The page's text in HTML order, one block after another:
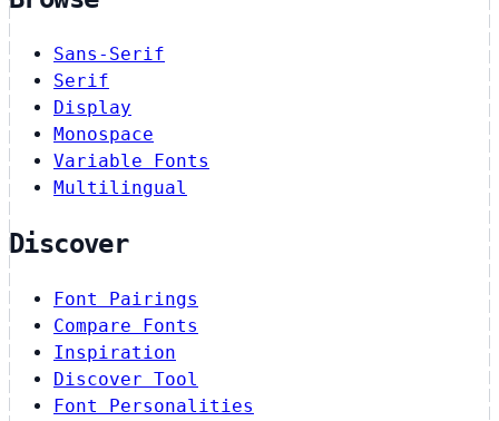
Sans-Serif
Serif
Display
Monospace
Variable Fonts
Multilingual
Discover
Font Pairings
Compare Fonts
Inspiration
Discover Tool
Font Personalities